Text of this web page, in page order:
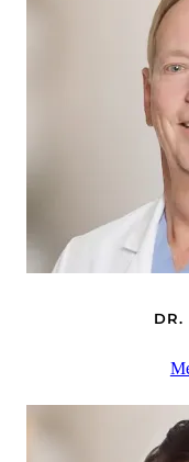
DR.